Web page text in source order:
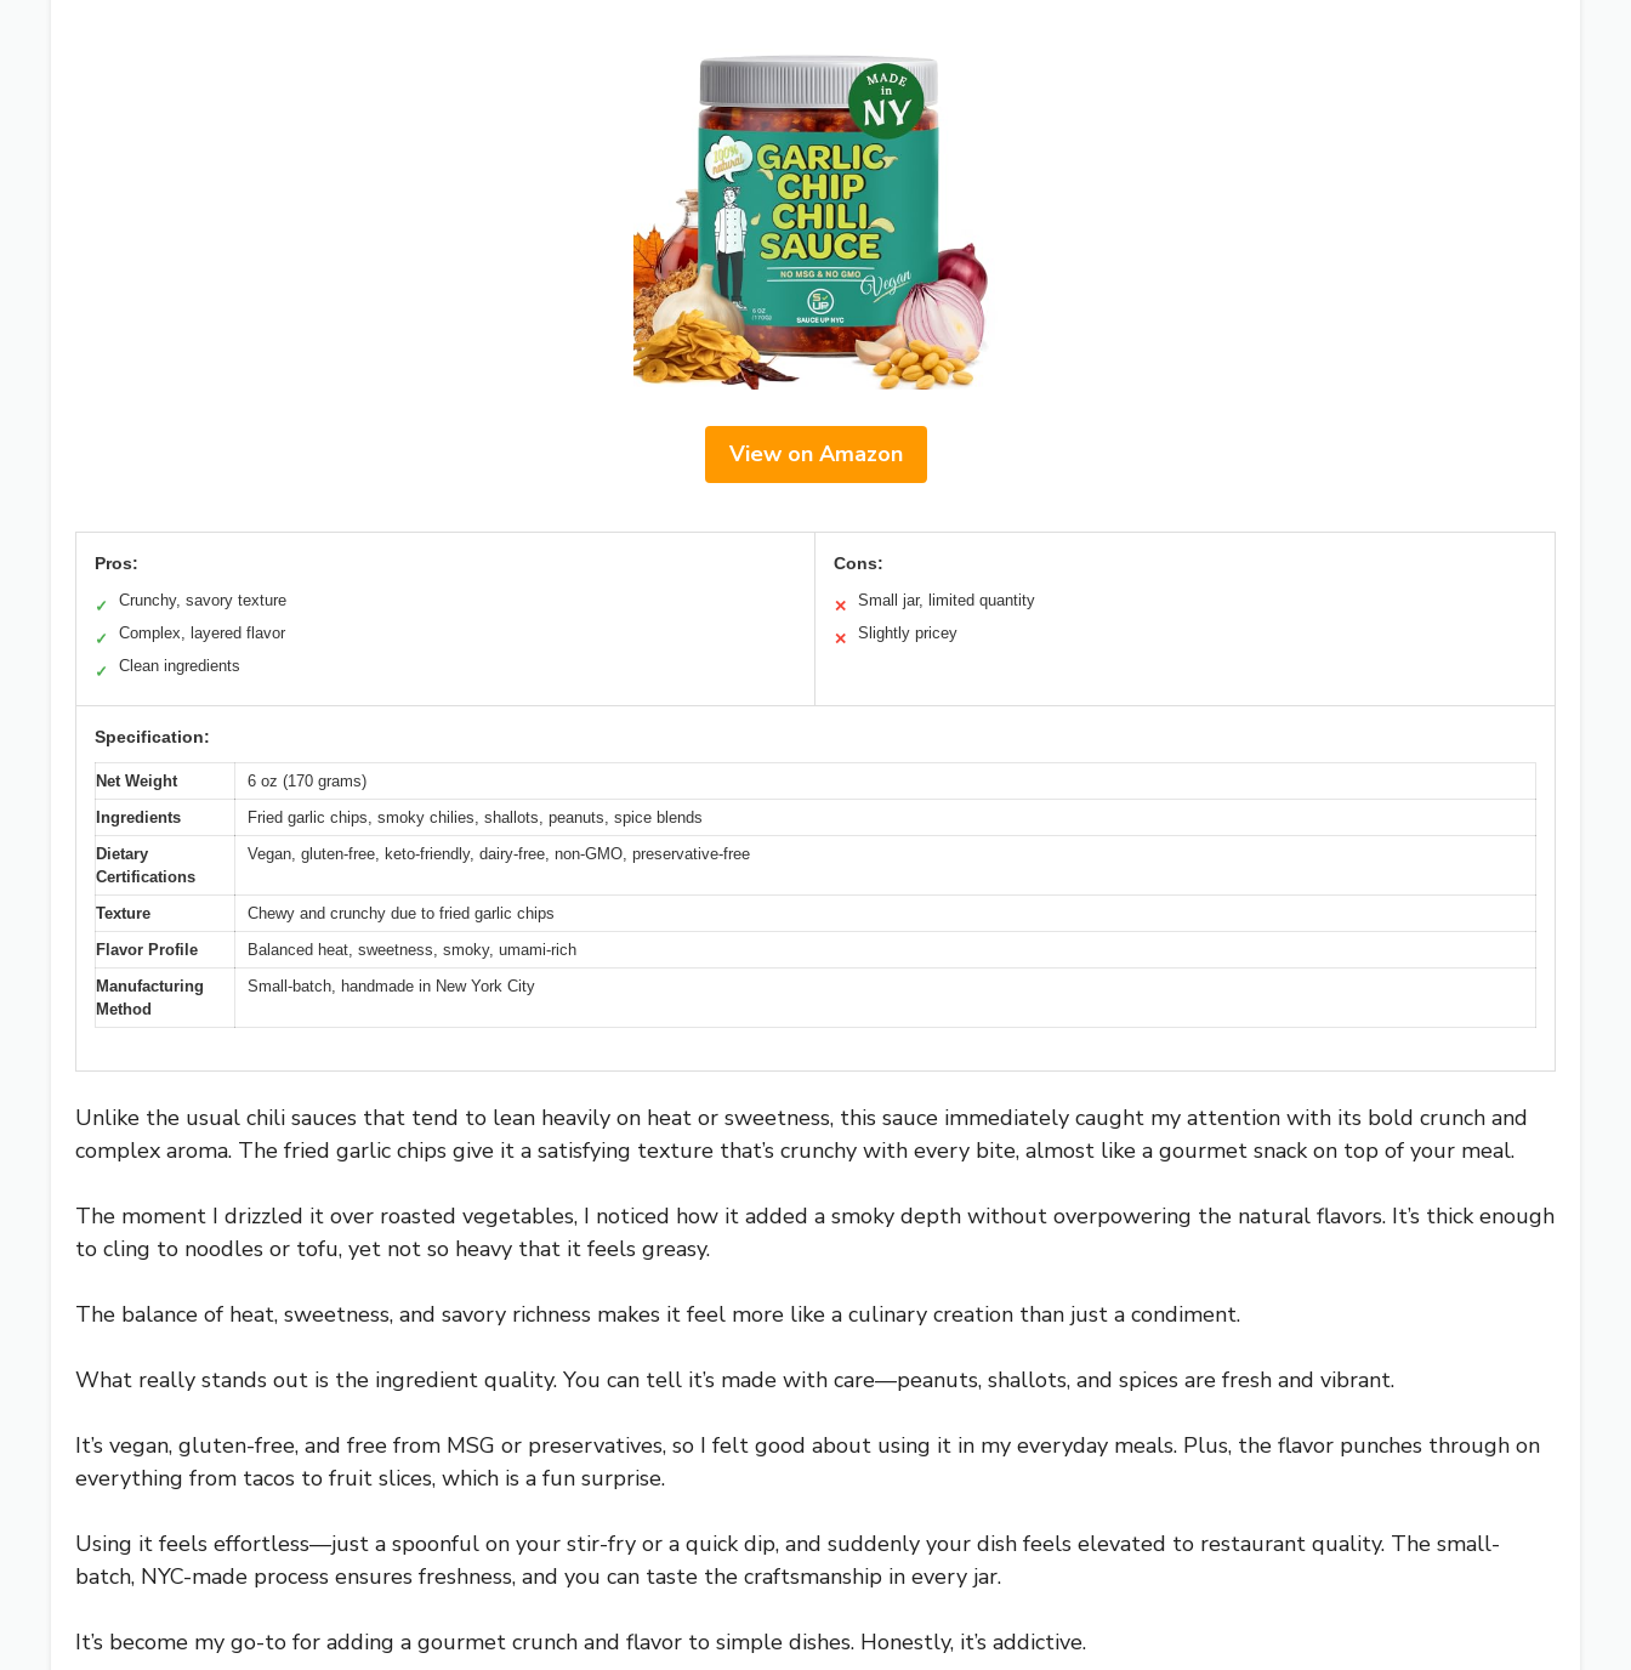
View on Amazon
Pros:
✓ Crunchy, savory texture
✓ Complex, layered flavor
✓ Clean ingredients
Cons:
✕ Small jar, limited quantity
✕ Slightly pricey
Specification:
Net Weight
6 oz (170 grams)
Ingredients
Fried garlic chips, smoky chilies, shallots, peanuts, spice blends
Dietary
Certifications
Vegan, gluten-free, keto-friendly, dairy-free, non-GMO, preservative-free
Texture
Chewy and crunchy due to fried garlic chips
Flavor Profile
Balanced heat, sweetness, smoky, umami-rich
Manufacturing
Method
Small-batch, handmade in New York City
Unlike the usual chili sauces that tend to lean heavily on heat or sweetness, this sauce immediately caught my attention with its bold crunch and
complex aroma. The fried garlic chips give it a satisfying texture that’s crunchy with every bite, almost like a gourmet snack on top of your meal.
The moment I drizzled it over roasted vegetables, I noticed how it added a smoky depth without overpowering the natural flavors. It’s thick enough
to cling to noodles or tofu, yet not so heavy that it feels greasy.
The balance of heat, sweetness, and savory richness makes it feel more like a culinary creation than just a condiment.
What really stands out is the ingredient quality. You can tell it’s made with care—peanuts, shallots, and spices are fresh and vibrant.
It’s vegan, gluten-free, and free from MSG or preservatives, so I felt good about using it in my everyday meals. Plus, the flavor punches through on
everything from tacos to fruit slices, which is a fun surprise.
Using it feels effortless—just a spoonful on your stir-fry or a quick dip, and suddenly your dish feels elevated to restaurant quality. The small-
batch, NYC-made process ensures freshness, and you can taste the craftsmanship in every jar.
It’s become my go-to for adding a gourmet crunch and flavor to simple dishes. Honestly, it’s addictive.